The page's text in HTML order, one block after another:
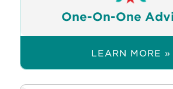
One-On-One
LEARN MORE »